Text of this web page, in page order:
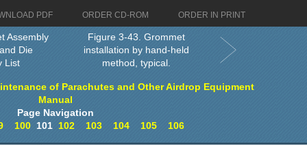
PDF ORDER CD-ROM ORDER IN PRINT
Assembly
Die
List
Figure 3-43. Grommet
installation by hand-held
method, typical.
of Parachutes and Other Airdrop Equipment
Manual
Page Navigation
100101 102 103 104 105 106